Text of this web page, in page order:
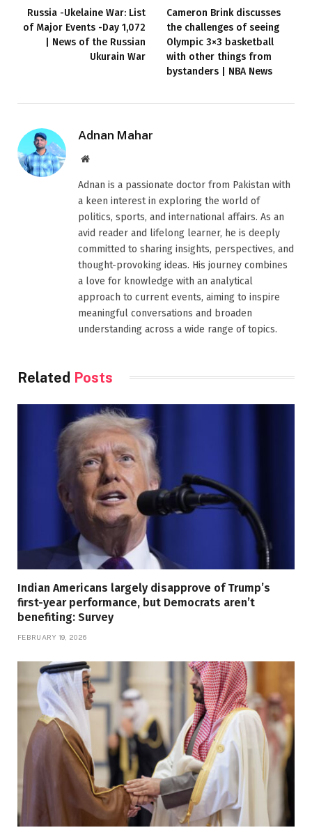
Russia -Ukelaine War: List
of Major Events -Day 1,072
| News of the Russian
Ukurain War
Cameron Brink discusses
the challenges of seeing
Olympic 3×3 basketball
with other things from
bystanders | NBA News
Adnan Mahar
Website
Adnan is a passionate doctor from Pakistan with
a keen interest in exploring the world of
politics, sports, and international affairs. As an
avid reader and lifelong learner, he is deeply
committed to sharing insights, perspectives, and
thought-provoking ideas. His journey combines
a love for knowledge with an analytical
approach to current events, aiming to inspire
meaningful conversations and broaden
understanding across a wide range of topics.
Related Posts
Indian Americans largely disapprove of Trump’s
first-year performance, but Democrats aren’t
benefiting: Survey
FEBRUARY 19, 2026